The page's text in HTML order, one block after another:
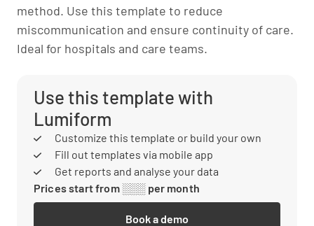
method. Use this template to reduce
miscommunication and ensure continuity of care.
Ideal for hospitals and care teams.
Use this template with
Lumiform
Customize this template or build your own
Fill out templates via mobile app
Get reports and analyse your data
Prices start from ░░░ per month
Book a demo